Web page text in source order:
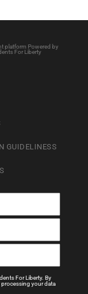
platform Powered by
For Liberty
GUIDELINESS
For Liberty. By
your data